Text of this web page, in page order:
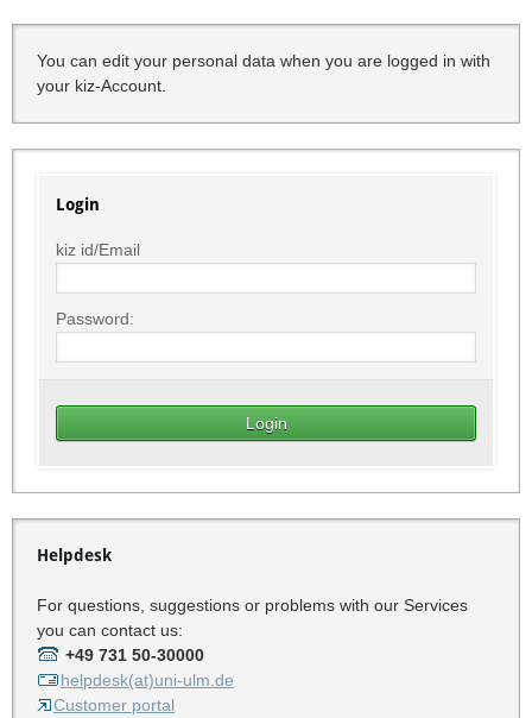
You can edit your personal data when you are logged in with
your kiz-Account.
Login
kiz id/Email
Password:
Helpdesk
For questions, suggestions or problems with our Services
you can contact us:
+49 731 50-30000
helpdesk(at)uni-ulm.de
Customer portal